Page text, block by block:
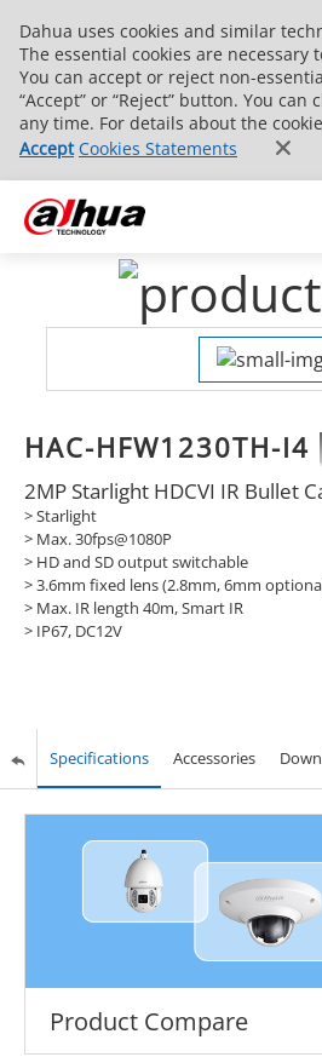
Dahua uses cookies and similar
The essential cookies are necessary
You can accept or reject non-
“Accept” or “Reject” button. You
any time. For details about the
Accept Cookies Statements
HAC-HFW1230TH-I4
2MP Starlight HDCVI IR Bullet
> Starlight
> Max. 30fps@1080P
> HD and SD output switchable
> 3.6mm fixed lens (2.8mm, 6mm
> Max. IR length 40m, Smart IR
> IP67, DC12V
Specifications Accessories
Product Compare